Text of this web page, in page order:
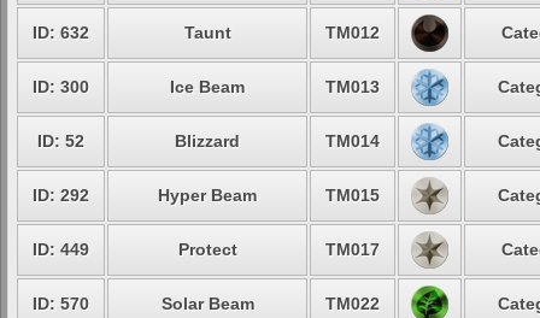
ID: 632 Taunt TM012
ID: 300 Ice Beam TM013
ID: 52 Blizzard TM014
ID: 292 Hyper Beam TM015
ID: 449 Protect TM017
ID: 570 Solar Beam TM022